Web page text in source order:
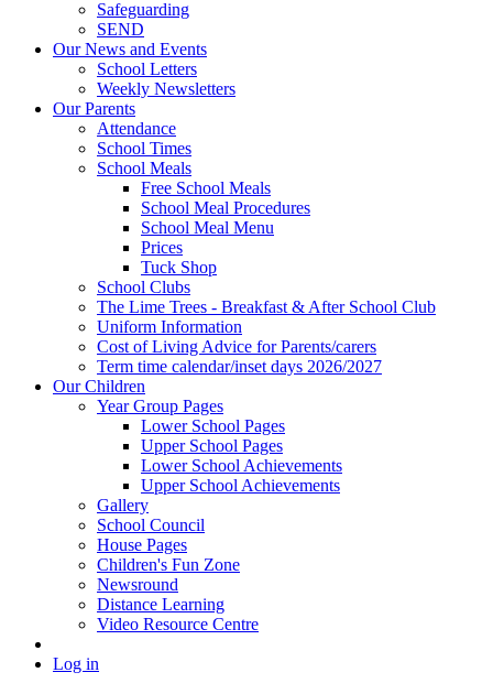
Safeguarding
SEND
Our News and Events
School Letters
Weekly Newsletters
Our Parents
Attendance
School Times
School Meals
Free School Meals
School Meal Procedures
School Meal Menu
Prices
Tuck Shop
School Clubs
The Lime Trees - Breakfast & After School Club
Uniform Information
Cost of Living Advice for Parents/carers
Term time calendar/inset days 2026/2027
Our Children
Year Group Pages
Lower School Pages
Upper School Pages
Lower School Achievements
Upper School Achievements
Gallery
School Council
House Pages
Children's Fun Zone
Newsround
Distance Learning
Video Resource Centre
Log in